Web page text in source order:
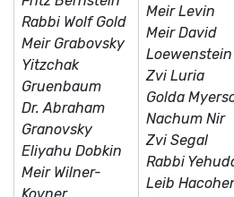
Rabbi Wolf Gold
Meir Grabovsky
Yitzchak
Gruenbaum
Dr. Abraham
Granovsky
Eliyahu Dobkin
Meir Wilner-
Meir Levin
Meir David
Loewenstein
Zvi Luria
Golda
Nachum Nir
Zvi Segal
Rabbi
Leib